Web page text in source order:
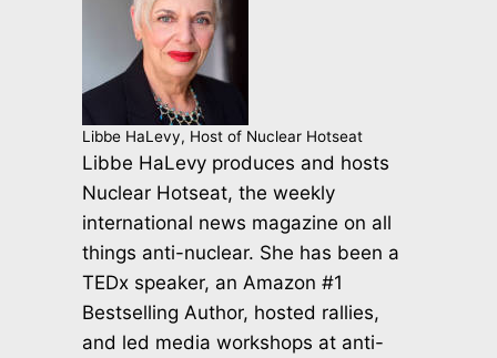
Libbe HaLevy, Host of Nuclear Hotseat
Libbe HaLevy produces and hosts
Nuclear Hotseat, the weekly
international news magazine on all
things anti-nuclear. She has been a
TEDx speaker, an Amazon #1
Bestselling Author, hosted rallies,
and led media workshops at anti-